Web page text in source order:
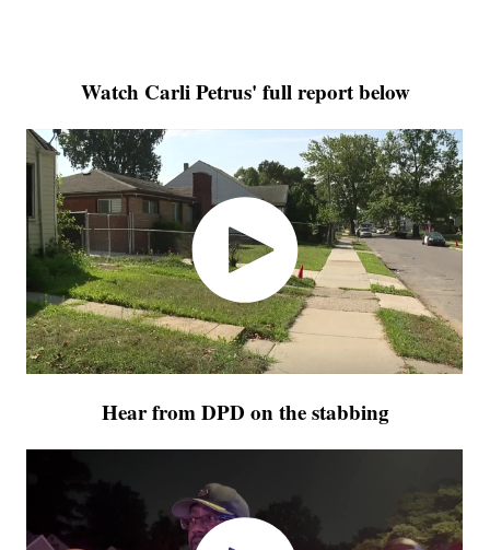
Watch Carli Petrus' full report below
Hear from DPD on the stabbing